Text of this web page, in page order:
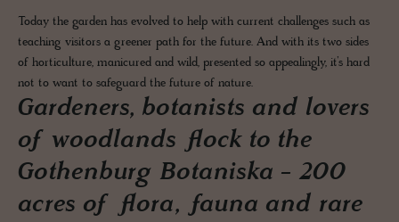
Today the garden has evolved to help with current challenges such as
teaching visitors a greener path for the future. And with its two sides
of horticulture, manicured and wild, presented so appealingly, it’s hard
not to want to safeguard the future of nature.
Gardeners, botanists and lovers
of woodlands flock to the
Gothenburg Botaniska - 200
acres of flora, fauna and rare